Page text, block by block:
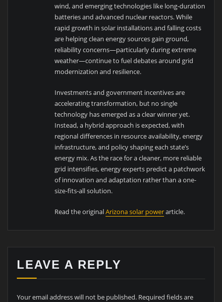
wind, and emerging technologies like long-duration
batteries and advanced nuclear reactors. While
rapid growth in solar installations and falling costs
are helping clean energy sources gain ground,
reliability concerns—particularly during extreme
weather—continue to fuel debates around grid
modernization and resilience.
Investments and government incentives are
accelerating transformation, but no single
technology has emerged as a clear winner yet.
Instead, a hybrid approach is expected, with
regional differences in resource availability, energy
infrastructure, and policy shaping each state’s
energy mix. As the race for a cleaner, more reliable
grid intensifies, energy experts predict a patchwork
of innovation and adaptation rather than a one-
size-fits-all solution.
Read the originalArizona solar powerarticle.
LEAVE A REPLY
Your email address will not be published. Required fields are